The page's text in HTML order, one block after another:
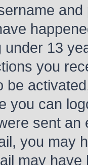
13
you
be
you can
sent
you may
may